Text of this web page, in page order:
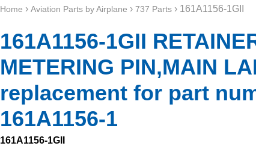
Home › Aviation Parts by Airplane › 737 Parts› 161A1156-1GII
161A1156-1GII
METERING PIN,MAIN
replacement for part
161A1156-1
161A1156-1GII